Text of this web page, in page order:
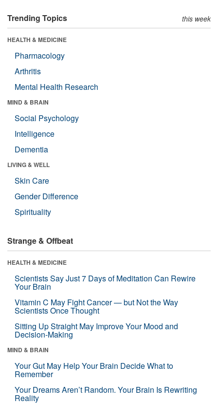
Trending Topics this week
HEALTH & MEDICINE
Pharmacology
Arthritis
Mental Health Research
MIND & BRAIN
Social Psychology
Intelligence
Dementia
LIVING & WELL
Skin Care
Gender Difference
Spirituality
Strange & Offbeat
HEALTH & MEDICINE
Scientists Say Just 7 Days of Meditation Can Rewire
Your Brain
Vitamin C May Fight Cancer — but Not the Way
Scientists Once Thought
Sitting Up Straight May Improve Your Mood and
Decision-Making
MIND & BRAIN
Your Gut May Help Your Brain Decide What to
Remember
Your Dreams Aren’t Random. Your Brain Is Rewriting
Reality